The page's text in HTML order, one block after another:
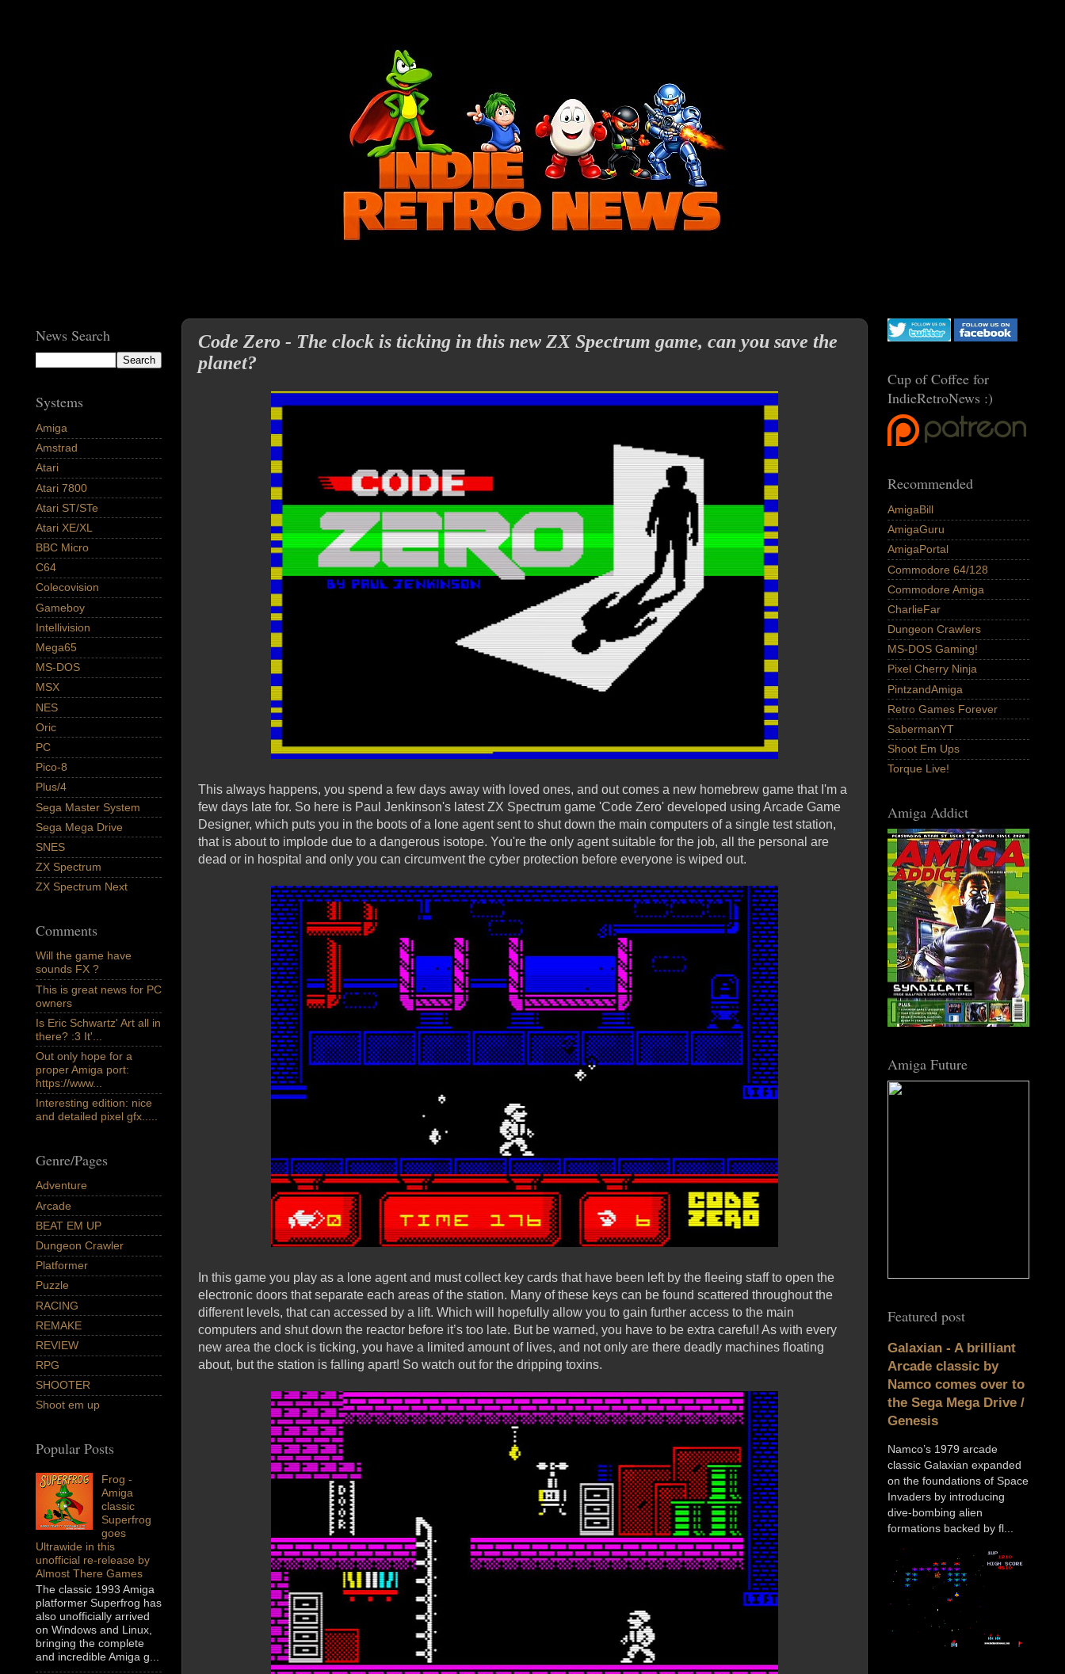
Code Zero - The clock is ticking in this new ZX Spectrum game, can you save the
planet?
This always happens, you spend a few days away with loved ones, and out comes a new homebrew game that I'm a
few days late for. So here is Paul Jenkinson's latest ZX Spectrum game 'Code Zero' developed using Arcade Game
Designer, which puts you in the boots of a lone agent sent to shut down the main computers of a single test station,
that is about to implode due to a dangerous isotope. You're the only agent suitable for the job, all the personal are
dead or in hospital and only you can circumvent the cyber protection before everyone is wiped out.
In this game you play as a lone agent and must collect key cards that have been left by the fleeing staff to open the
electronic doors that separate each areas of the station. Many of these keys can be found scattered throughout the
different levels, that can accessed by a lift. Which will hopefully allow you to gain further access to the main
computers and shut down the reactor before it’s too late. But be warned, you have to be extra careful! As with every
new area the clock is ticking, you have a limited amount of lives, and not only are there deadly machines floating
about, but the station is falling apart! So watch out for the dripping toxins.
News Search
Systems
Amiga
Amstrad
Atari
Atari 7800
Atari ST/STe
Atari XE/XL
BBC Micro
C64
Colecovision
Gameboy
Intellivision
Mega65
MS-DOS
MSX
NES
Oric
PC
Pico-8
Plus/4
Sega Master System
Sega Mega Drive
SNES
ZX Spectrum
ZX Spectrum Next
Comments
Will the game have
sounds FX ?
This is great news for PC
owners
Is Eric Schwartz' Art all in
there? :3 It'...
Out only hope for a
proper Amiga port:
https://www...
Interesting edition: nice
and detailed pixel gfx.....
Genre/Pages
Adventure
Arcade
BEAT EM UP
Dungeon Crawler
Platformer
Puzzle
RACING
REMAKE
REVIEW
RPG
SHOOTER
Shoot em up
Popular Posts
Frog -
Amiga
classic
Superfrog
goes
Ultrawide in this
unofficial re-release by
Almost There Games
The classic 1993 Amiga
platformer Superfrog has
also unofficially arrived
on Windows and Linux,
bringing the complete
and incredible Amiga g...
Cup of Coffee for
IndieRetroNews :)
Recommended
AmigaBill
AmigaGuru
AmigaPortal
Commodore 64/128
Commodore Amiga
CharlieFar
Dungeon Crawlers
MS-DOS Gaming!
Pixel Cherry Ninja
PintzandAmiga
Retro Games Forever
SabermanYT
Shoot Em Ups
Torque Live!
Amiga Addict
Amiga Future
Featured post
Galaxian - A brilliant
Arcade classic by
Namco comes over to
the Sega Mega Drive /
Genesis
Namco’s 1979 arcade
classic Galaxian expanded
on the foundations of Space
Invaders by introducing
dive-bombing alien
formations backed by fl...